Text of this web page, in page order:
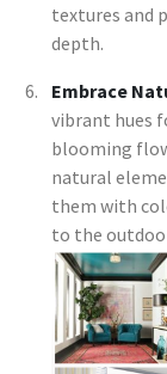
textures and
depth.
Embrace
vibrant hues
blooming
natural
them with
to the